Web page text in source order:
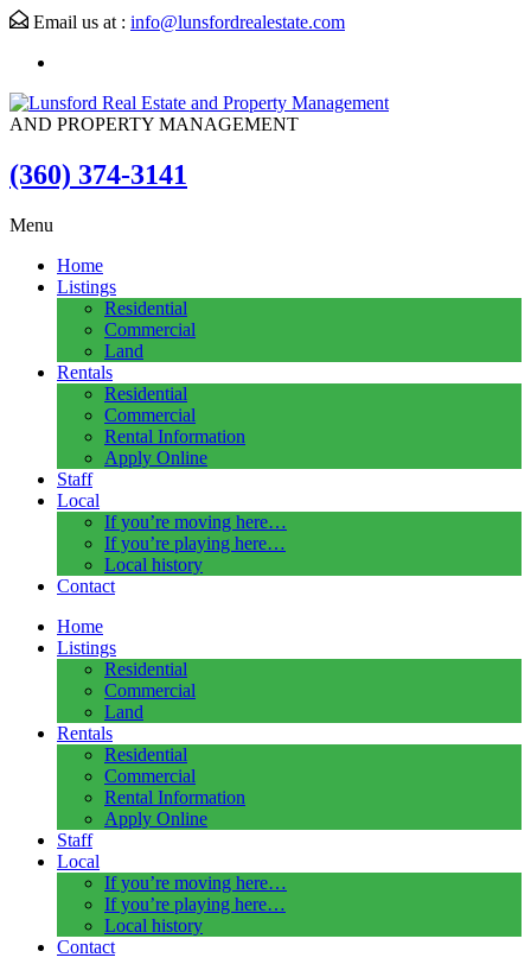
Email us at : info@lunsfordrealestate.com
AND PROPERTY MANAGEMENT
(360) 374-3141
Menu
Home
Listings
Residential
Commercial
Land
Rentals
Residential
Commercial
Rental Information
Apply Online
Staff
Local
If you’re moving here…
If you’re playing here…
Local history
Contact
Home
Listings
Residential
Commercial
Land
Rentals
Residential
Commercial
Rental Information
Apply Online
Staff
Local
If you’re moving here…
If you’re playing here…
Local history
Contact